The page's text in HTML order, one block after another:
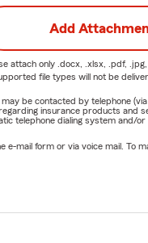
Add
attach only .docx, .xlsx, .pdf,
file types will not be
be contacted by telephone
insurance products
telephone dialing system
e-mail form or via voice mail.